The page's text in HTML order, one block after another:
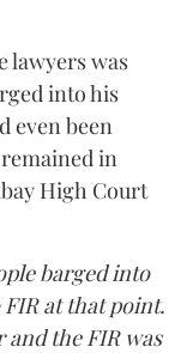
lawyers was
into his
even been
in
High Court
barged into
FIR at that point.
the FIR was